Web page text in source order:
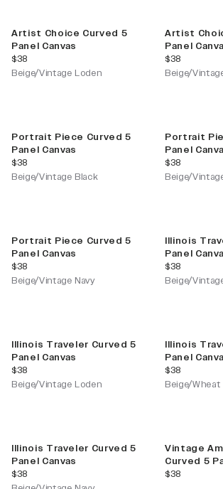
Artist Choice Curved 5
Panel Canvas
current price
$38
Beige/Vintage Loden
Artist
Panel
current price
$38
Beige/
Portrait Piece Curved 5
Panel Canvas
current price
$38
Beige/Vintage Black
Portrait
Panel
current price
$38
Beige/
Portrait Piece Curved 5
Panel Canvas
current price
$38
Beige/Vintage Navy
Illinois
Panel
current price
$38
Beige/
Illinois Traveler Curved 5
Panel Canvas
current price
$38
Beige/Vintage Loden
Illinois
Panel
current price
$38
Beige/Wheat
Illinois Traveler Curved 5
Panel Canvas
current price
$38
Vintage
Curved 5
current price
$38